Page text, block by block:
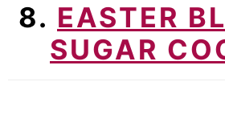
8. EASTER
SUGAR